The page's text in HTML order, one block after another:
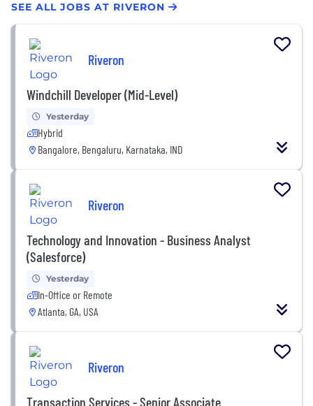
SEE ALL JOBS AT RIVERON
Riveron
Windchill Developer (Mid-Level)
Yesterday
Hybrid
Bangalore, Bengaluru, Karnataka, IND
Riveron
Technology and Innovation - Business Analyst
(Salesforce)
Yesterday
In-Office or Remote
Atlanta, GA, USA
Riveron
Transaction Services - Senior Associate